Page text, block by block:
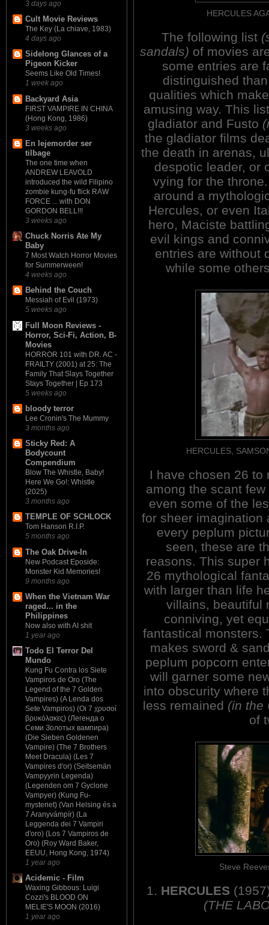
3 days ago
Cult Movie Reviews
The Key (La chiave, 1983)
4 days ago
Sidelong Glances of a
Pigeon Kicker
Seems Like Old Times!
1 week ago
Backyard Asia
FIRST VAMPIRE IN CHINA
(Hong Kong, 1986)
3 weeks ago
En lejemorder ser
tilbage
The one time when
ANDREW LEAVOLD
introduced the wild Filipino
zombie kung-fu flick RAW
FORCE ... with DON
GORDON BELL!!!
3 weeks ago
Chuck Norris Ate My
Baby
7 Most Watch Horror Movies
for Summerween!
4 weeks ago
Behind the Couch
Messiah of Evil (1973)
5 weeks ago
Full Moon Reviews -
Horror, Sci-Fi, Action, B-
Movies
HORROR 101 with DR. AC -
FRAILTY (2001) at 25: The
Family That Slays Together
Stays Together | Ep 173
5 weeks ago
bloody terror
Lee Cronin's The Mummy
3 months ago
Sticky Red: A
Bodycount
Compendium
Blow The Whistle, Baby!
Here We Go!: Whistle
(2025)
3 months ago
TEMPLE OF SCHLOCK
Tom Hanson R.I.P.
5 months ago
The Oak Drive-In
New Podcast Eposide:
Monster Kid Memories!
9 months ago
When the Vietnam War
raged... in the
Philippines
Now also with AI shit
1 year ago
Todo El Terror Del
Mundo
Kung Fu Contra los Siete
Vampiros de Oro (The
Legend of the 7 Golden
Vampires) (A Lenda dos
Sete Vampiros) (Οι 7 χρυσοί
βρυκόλακες) (Легенда о
Семи Золотых вампира)
(Die Sieben Goldenen
Vampire) (The 7 Brothers
Meet Dracula) (Les 7
Vampires d'or) (Seitsemän
Vampyyrin Legenda)
(Legenden om 7 Gyclone
Vampyer) (Kung Fu-
mysteriet) (Van Helsing és a
7 Aranyvámpír) (La
Leggenda dei 7 Vampiri
d'oro) (Los 7 Vampiros de
Oro) (Roy Ward Baker,
EEUU, Hong Kong, 1974)
1 year ago
Acidemic - Film
Waxing Gibbous: Luigi
Cozzi's BLOOD ON
MELIE'S MOON (2016)
1 year ago
HERCULES
The following list
sandals) of movies
some entries are
distinguished
qualities which
amusing way. This
gladiator and Fusto
the gladiator films
the death in arenas,
despotic leader, or
vying for the
around a
Hercules, or even
hero, Maciste
evil kings and
entries are without
while some
HERCULES,
I have chosen 26 to
among the scant
even some of the
for sheer imagination
every peplum
seen, these are
reasons. This super
26 mythological
with larger than life
villains, beautiful
conniving, yet
fantastical monsters.
makes sword &
peplum popcorn
will garner some
into obscurity where
less remained (in the
of
Steve
1. HERCULES
(THE